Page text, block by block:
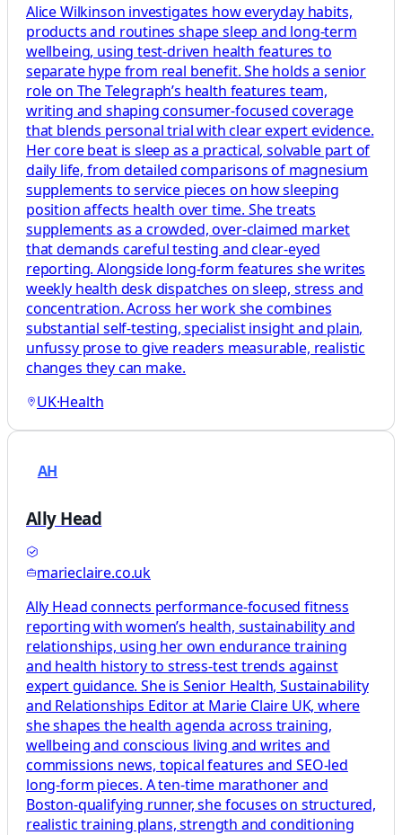
Alice Wilkinson investigates how everyday habits,
products and routines shape sleep and long-term
wellbeing, using test-driven health features to
separate hype from real benefit. She holds a senior
role on The Telegraph’s health features team,
writing and shaping consumer-focused coverage
that blends personal trial with clear expert evidence.
Her core beat is sleep as a practical, solvable part of
daily life, from detailed comparisons of magnesium
supplements to service pieces on how sleeping
position affects health over time. She treats
supplements as a crowded, over-claimed market
that demands careful testing and clear-eyed
reporting. Alongside long-form features she writes
weekly health desk dispatches on sleep, stress and
concentration. Across her work she combines
substantial self-testing, specialist insight and plain,
unfussy prose to give readers measurable, realistic
changes they can make.
UK·Health
AH
Ally Head
marieclaire.co.uk
Ally Head connects performance-focused fitness
reporting with women’s health, sustainability and
relationships, using her own endurance training
and health history to stress-test trends against
expert guidance. She is Senior Health, Sustainability
and Relationships Editor at Marie Claire UK, where
she shapes the health agenda across training,
wellbeing and conscious living and writes and
commissions news, topical features and SEO-led
long-form pieces. A ten-time marathoner and
Boston-qualifying runner, she focuses on structured,
realistic training plans, strength and conditioning